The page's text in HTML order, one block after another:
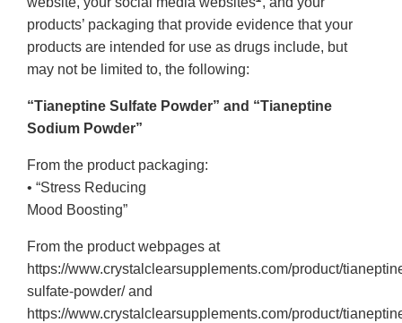
products’ packaging that provide evidence that your
products are intended for use as drugs include, but
may not be limited to, the following:
“Tianeptine Sulfate Powder” and “Tianeptine
Sodium Powder”
From the product packaging:
• “Stress Reducing
Mood Boosting”
From the product webpages at
https://www.crystalclearsupplements.com/product/
sulfate-powder/ and
https://www.crystalclearsupplements.com/product/